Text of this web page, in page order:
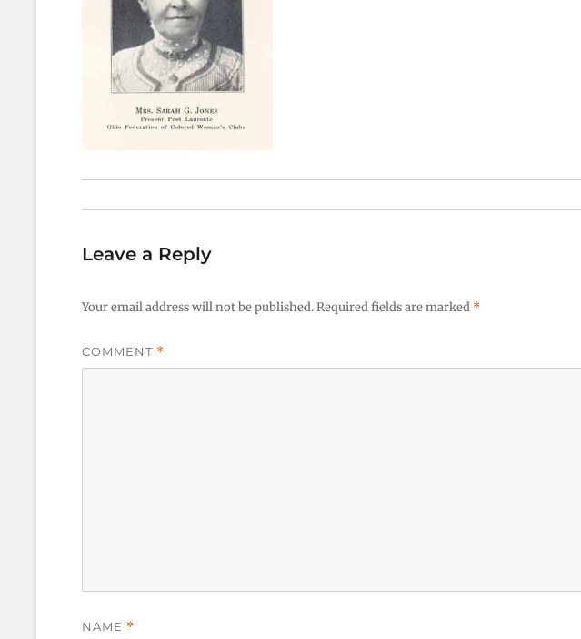
Leave a Reply
Your email address will not be published.Required fields are marked *
COMMENT *
NAME *